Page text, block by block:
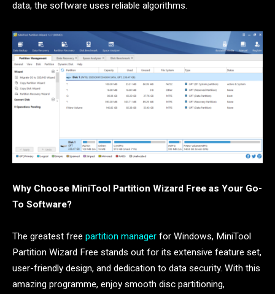
data, the software uses reliable algorithms.
Why Choose MiniTool Partition Wizard Free as Your Go-
To Software?
The greatest free partition manager for Windows, MiniTool
Partition Wizard Free stands out for its extensive feature set,
user-friendly design, and dedication to data security. With this
amazing programme, enjoy smooth disc partitioning,